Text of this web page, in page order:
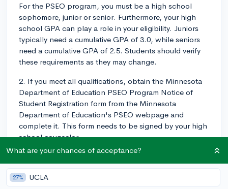
For the PSEO program, you must be a high school
sophomore, junior or senior. Furthermore, your high
school GPA can play a role in your eligibility. Juniors
typically need a cumulative GPA of 3.0, while seniors
need a cumulative GPA of 2.5. Students should verify
these requirements as they may change.
2. If you meet all qualifications, obtain the Minnesota
Department of Education PSEO Program Notice of
Student Registration form from the Minnesota
Department of Education's PSEO webpage and
complete it. This form needs to be signed by your high
school counselor.
3. Complete the online application for Anoka-Ramsey
Community College. You will need to create an
account before you begin.
What are your chances of acceptance?
27% UCLA